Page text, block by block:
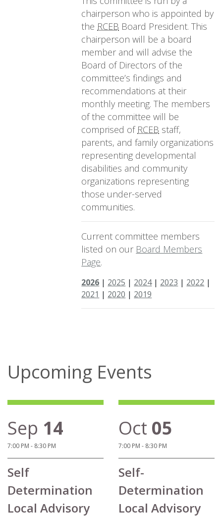
chairperson who is appointed by
the RCEB Board President. This
chairperson will be a board
member and will advise the
Board of Directors of the
committee’s findings and
recommendations at their
monthly meeting. The members
of the committee will be
comprised of RCEB staff,
parents, and family organizations
representing developmental
disabilities and community
organizations representing
those under-served
communities.
Current committee members
listed on our Board Members
Page.
2026 | 2025 | 2024| 2023 | 2022 |
2021 | 2020 | 2019
Upcoming Events
Sep 14
7:00 PM - 8:30 PM
Self
Determination
Local Advisory
Oct 05
7:00 PM - 8:30 PM
Self-
Determination
Local Advisory